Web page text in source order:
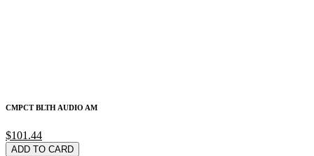
CMPCT BLTH AUDIO AM
$101.44
ADD TO CARD